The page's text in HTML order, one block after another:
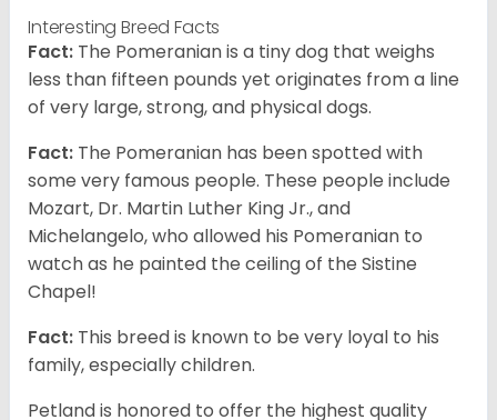
Interesting Breed Facts
Fact: The Pomeranian is a tiny dog that weighs
less than fifteen pounds yet originates from a line
of very large, strong, and physical dogs.
Fact: The Pomeranian has been spotted with
some very famous people. These people include
Mozart, Dr. Martin Luther King Jr., and
Michelangelo, who allowed his Pomeranian to
watch as he painted the ceiling of the Sistine
Chapel!
Fact: This breed is known to be very loyal to his
family, especially children.
Petland is honored to offer the highest quality